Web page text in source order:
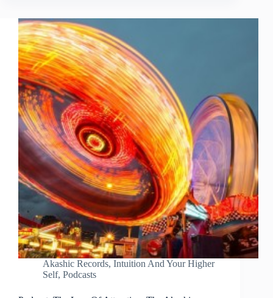
Akashic Records, Intuition And Your Higher
Self, Podcasts